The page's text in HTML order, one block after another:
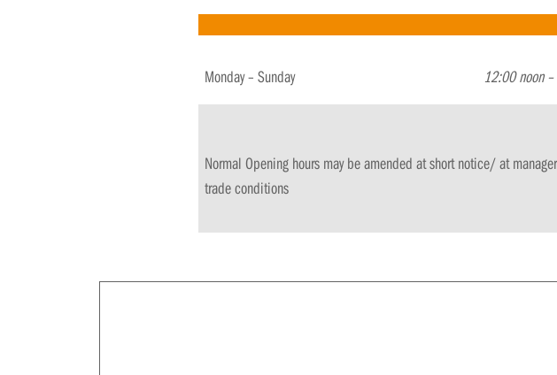
Monday – Sunday 12:00 noon–
Normal Opening hours may be amended at short notice/ at
trade conditions